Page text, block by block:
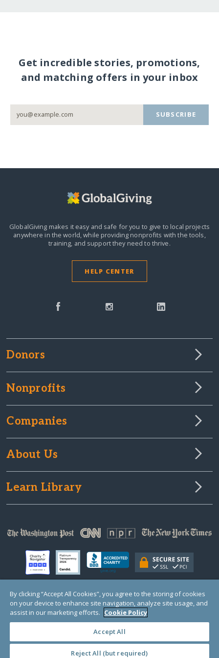
Get incredible stories, promotions,
and matching offers in your inbox
SUBSCRIBE
GlobalGiving makes it easy and safe for you to give to local projects
anywhere in the world,while providing nonprofits with the tools,
training, and support they need to thrive.
HELP CENTER
Donors
Nonprofits
Companies
About Us
Learn Library
© Copyright 2000-2025 GlobalGiving, a 501(c)(3) organization (EIN: 30‑0108263)
Registered Charity in England and Wales # 1122823
1 Thomas Circle NW, Suite 800, Washington, DC 20005, USA
By clicking “Accept All Cookies”, you agree to the storing of cookies
on your device to enhance site navigation, analyze site usage, and
assist in our marketing efforts. Cookie Policy
Accept All
Reject All (but required)